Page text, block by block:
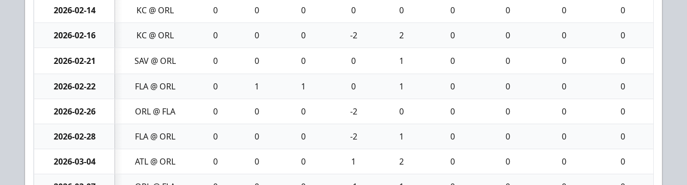
2026-02-14 KC @ ORL 0 0 0 0 0 0 0 0 0
2026-02-16 KC @ ORL 0 0 0 -2 2 0 0 0 0
2026-02-21 SAV @ ORL 0 0 0 0 1 0 0 0 0
2026-02-22 FLA @ ORL 0 1 1 0 1 0 0 0 0
2026-02-26 ORL @ FLA 0 0 0 -2 0 0 0 0 0
2026-02-28 FLA @ ORL 0 0 0 -2 1 0 0 0 0
2026-03-04 ATL @ ORL 0 0 0 1 2 0 0 0 0